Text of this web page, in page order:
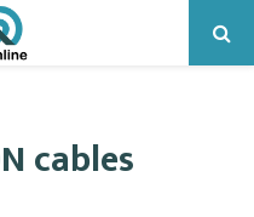
cables